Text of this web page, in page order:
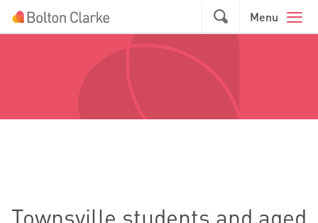
Skip to main content
GO Menu
Townsville students and aged